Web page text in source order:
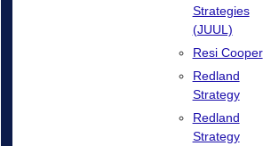
Strategies
(JUUL)
Resi Cooper
Redland
Strategy
Redland
Strategy